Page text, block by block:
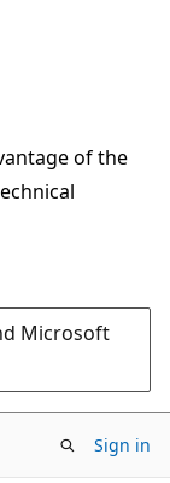
of the
Microsoft
Sign in